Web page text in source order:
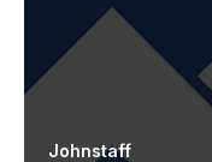
Johnstaff